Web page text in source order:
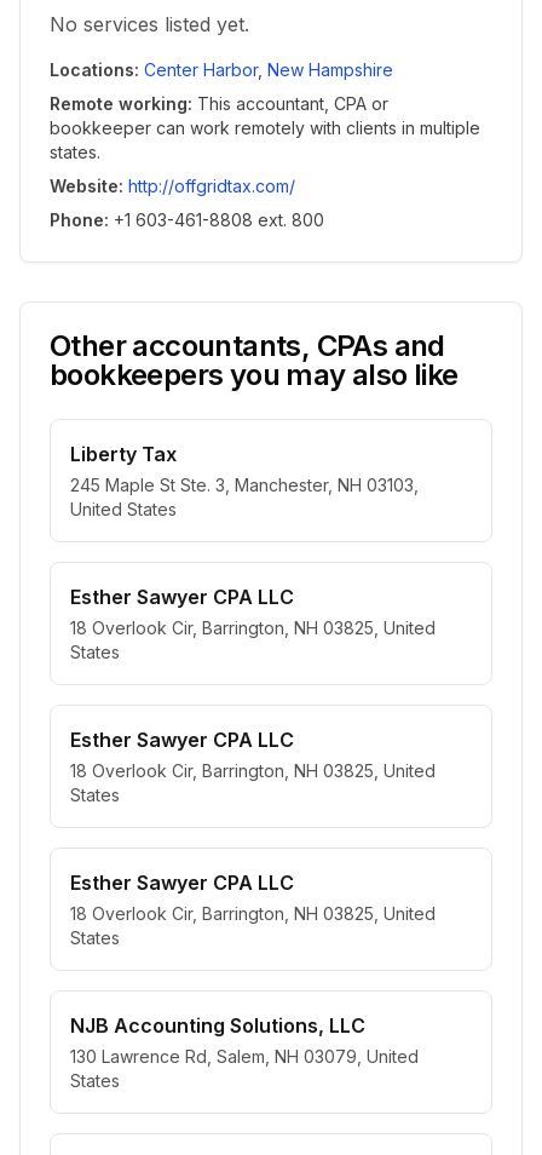
No services listed yet.
Locations: Center Harbor, New Hampshire
Remote working: This accountant, CPA or
bookkeeper can work remotely with clients in multiple
states.
Website: http://offgridtax.com/
Phone: +1 603-461-8808 ext. 800
Other accountants, CPAs and
bookkeepers you may also like
Liberty Tax
245 Maple St Ste. 3, Manchester, NH 03103,
United States
Esther Sawyer CPA LLC
18 Overlook Cir, Barrington, NH 03825, United
States
Esther Sawyer CPA LLC
18 Overlook Cir, Barrington, NH 03825, United
States
Esther Sawyer CPA LLC
18 Overlook Cir, Barrington, NH 03825, United
States
NJB Accounting Solutions, LLC
130 Lawrence Rd, Salem, NH 03079, United
States